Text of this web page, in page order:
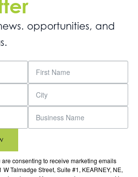
opportunities, and
are consenting to receive marketing emails
Talmadge Street, Suite #1, KEARNEY, NE,